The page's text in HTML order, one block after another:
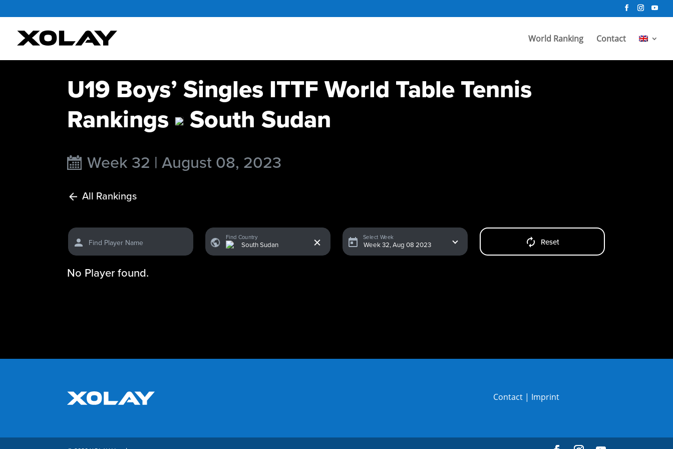
World Ranking Contact
U19 Boys’ Singles ITTF World Table Tennis
Rankings South Sudan
Week 32 | August 08, 2023
All Rankings
Find Player Name
Find Country Select Week
Reset
No Player found.
Contact | Imprint